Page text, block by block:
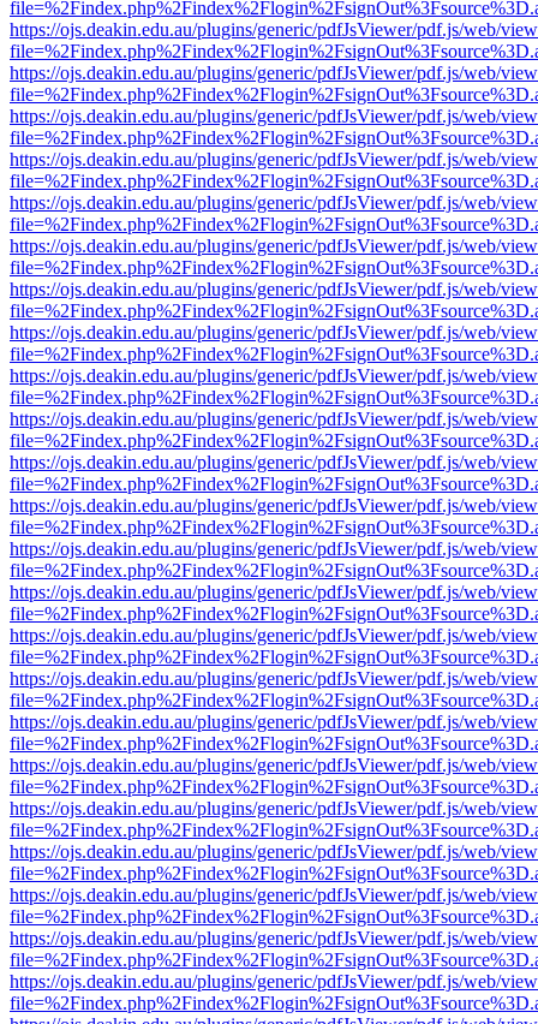
https://ojs.deakin.edu.au/plugins/generic/pdfJsViewer/pdf.js/web/
https://ojs.deakin.edu.au/plugins/generic/pdfJsViewer/pdf.js/web/
https://ojs.deakin.edu.au/plugins/generic/pdfJsViewer/pdf.js/web/
https://ojs.deakin.edu.au/plugins/generic/pdfJsViewer/pdf.js/web/
https://ojs.deakin.edu.au/plugins/generic/pdfJsViewer/pdf.js/web/
https://ojs.deakin.edu.au/plugins/generic/pdfJsViewer/pdf.js/web/
https://ojs.deakin.edu.au/plugins/generic/pdfJsViewer/pdf.js/web/
https://ojs.deakin.edu.au/plugins/generic/pdfJsViewer/pdf.js/web/
https://ojs.deakin.edu.au/plugins/generic/pdfJsViewer/pdf.js/web/
https://ojs.deakin.edu.au/plugins/generic/pdfJsViewer/pdf.js/web/
https://ojs.deakin.edu.au/plugins/generic/pdfJsViewer/pdf.js/web/
https://ojs.deakin.edu.au/plugins/generic/pdfJsViewer/pdf.js/web/
https://ojs.deakin.edu.au/plugins/generic/pdfJsViewer/pdf.js/web/
https://ojs.deakin.edu.au/plugins/generic/pdfJsViewer/pdf.js/web/
https://ojs.deakin.edu.au/plugins/generic/pdfJsViewer/pdf.js/web/
https://ojs.deakin.edu.au/plugins/generic/pdfJsViewer/pdf.js/web/
https://ojs.deakin.edu.au/plugins/generic/pdfJsViewer/pdf.js/web/
https://ojs.deakin.edu.au/plugins/generic/pdfJsViewer/pdf.js/web/
https://ojs.deakin.edu.au/plugins/generic/pdfJsViewer/pdf.js/web/
https://ojs.deakin.edu.au/plugins/generic/pdfJsViewer/pdf.js/web/
https://ojs.deakin.edu.au/plugins/generic/pdfJsViewer/pdf.js/web/
https://ojs.deakin.edu.au/plugins/generic/pdfJsViewer/pdf.js/web/
https://ojs.deakin.edu.au/plugins/generic/pdfJsViewer/pdf.js/web/